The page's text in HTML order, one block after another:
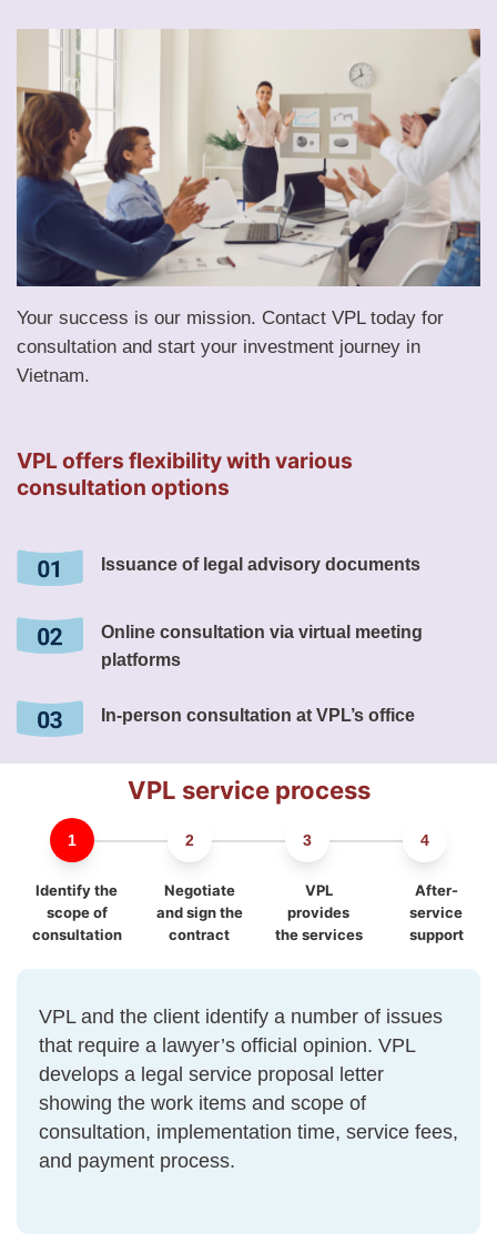
Your success is our mission. Contact VPL today for
consultation and start your investment journey in
Vietnam.
VPL offers flexibility with various
consultation options
Issuance of legal advisory documents
Online consultation via virtual meeting
platforms
In-person consultation at VPL’s office
VPL service process
Identify the
scope of
consultation
Negotiate
and sign the
contract
VPL
provides
the services
After-
service
support
VPL and the client identify a number of issues
that require a lawyer’s official opinion. VPL
develops a legal service proposal letter
showing the work items and scope of
consultation, implementation time, service fees,
and payment process.